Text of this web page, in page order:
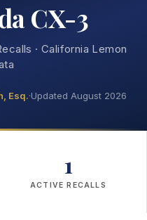
CX-3
· California Lemon
Esq.·Updated August 2026
1
ACTIVE RECALLS